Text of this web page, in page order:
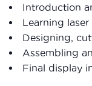
Introduction
Learning
Designing,
Assembling
Final display